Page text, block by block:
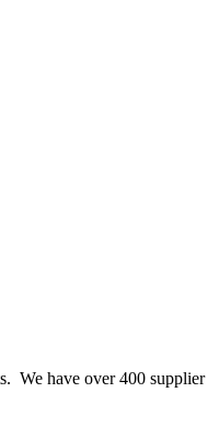
We have over 400 supplier